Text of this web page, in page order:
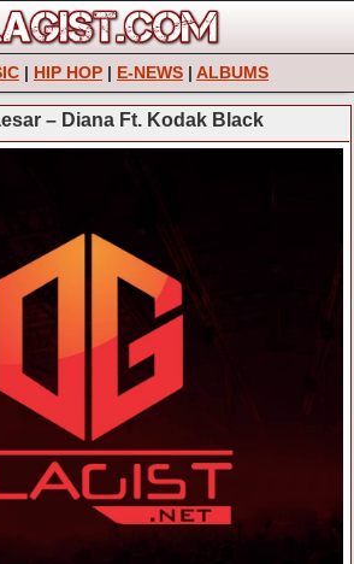
| HIP HOP | E-NEWS | ALBUMS
– Diana Ft. Kodak Black